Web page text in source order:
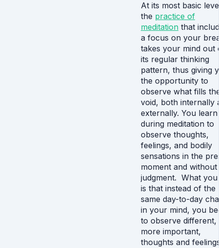
At its most basic
the practice of
meditation that
a focus on your
takes your mind out
its regular thinking
pattern, thus giving
the opportunity to
observe what fills
void, both internally
externally. You learn
during meditation to
observe thoughts,
feelings, and bodily
sensations in the
moment and without
judgment. What
is that instead of the
same day-to-day
in your mind, you
to observe different,
more important,
thoughts and